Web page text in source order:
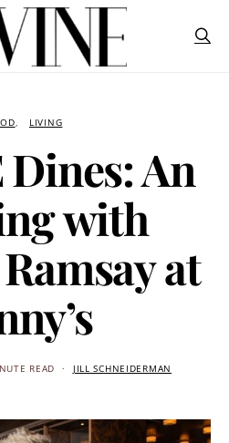
LIVING
An
with
at
READ JILL SCHNEIDERMAN